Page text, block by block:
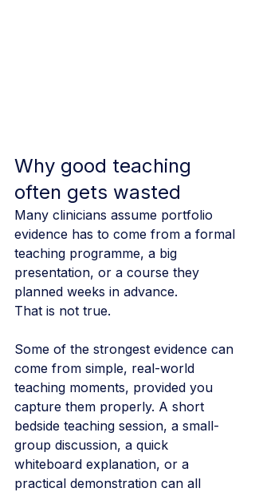
Why good teaching
often gets wasted
Many clinicians assume portfolio
evidence has to come from a formal
teaching programme, a big
presentation, or a course they
planned weeks in advance.
That is not true.
Some of the strongest evidence can
come from simple, real-world
teaching moments, provided you
capture them properly. A short
bedside teaching session, a small-
group discussion, a quick
whiteboard explanation, or a
practical demonstration can all